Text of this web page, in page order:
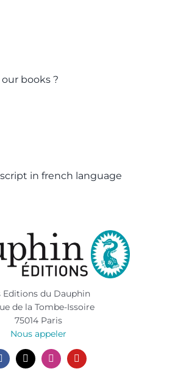
books ?
in french language
Editions du Dauphin
de la Tombe-Issoire
75014 Paris
Nous appeler